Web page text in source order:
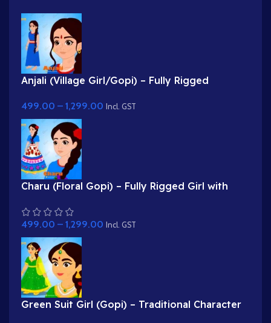
Anjali (Village Girl/Gopi) – Fully Rigged
499.00 – 1,299.00 Incl. GST
Charu (Floral Gopi) – Fully Rigged Girl with
499.00 – 1,299.00 Incl. GST
Green Suit Girl (Gopi) – Traditional Character